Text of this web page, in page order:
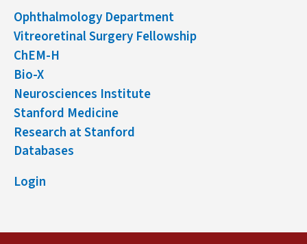
Ophthalmology Department
Vitreoretinal Surgery Fellowship
ChEM-H
Bio-X
Neurosciences Institute
Stanford Medicine
Research at Stanford
Databases
Login